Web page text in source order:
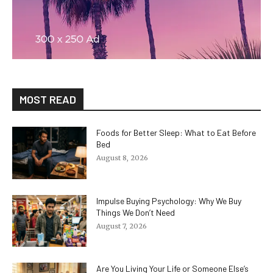
MOST READ
Foods for Better Sleep: What to Eat Before
Bed
August 8, 2026
Impulse Buying Psychology: Why We Buy
Things We Don’t Need
August 7, 2026
Are You Living Your Life or Someone Else’s